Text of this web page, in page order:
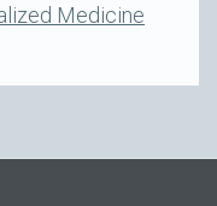
Medicine